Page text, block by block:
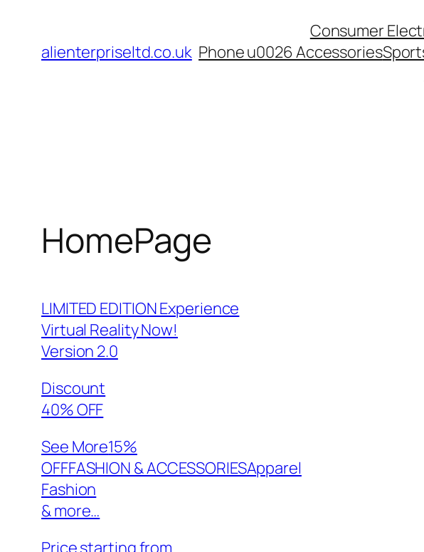
contentalienterpriseltd.co.uk
Consumer
Phone u0026 Accessories
HomePage
LIMITED EDITION Experience
Virtual Reality Now!
Version 2.0
Discount
40% OFF
See More15%
OFFFASHION & ACCESSORIESApparel
Fashion
& more…